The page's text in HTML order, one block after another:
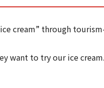
cream” through
want to try our ice